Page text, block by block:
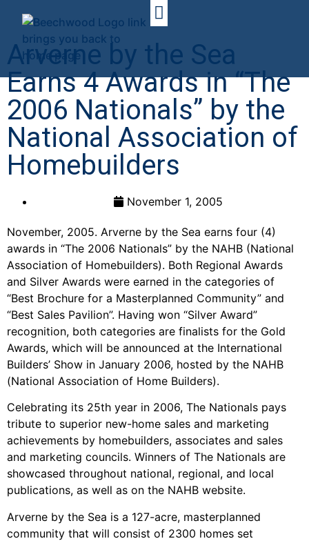
Arverne by the Sea
Earns 4 Awards in “The
2006 Nationals” by the
National Association of
Homebuilders
November 1, 2005
November, 2005. Arverne by the Sea earns four (4)
awards in “The 2006 Nationals” by the NAHB (National
Association of Homebuilders). Both Regional Awards
and Silver Awards were earned in the categories of
“Best Brochure for a Masterplanned Community” and
“Best Sales Pavilion”. Having won “Silver Award”
recognition, both categories are finalists for the Gold
Awards, which will be announced at the International
Builders’ Show in January 2006, hosted by the NAHB
(National Association of Home Builders).
Celebrating its 25th year in 2006, The Nationals pays
tribute to superior new-home sales and marketing
achievements by homebuilders, associates and sales
and marketing councils. Winners of The Nationals are
showcased throughout national, regional, and local
publications, as well as on the NAHB website.
Arverne by the Sea is a 127-acre, masterplanned
community that will consist of 2300 homes set